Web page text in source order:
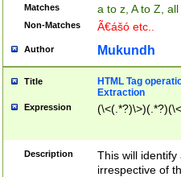
Matches a to z, A to Z,
Non-Matches Ã€ášó etc..
Author Mukundh
Title
HTML Tag
Extraction
Expression
Description
This will
irrespective of